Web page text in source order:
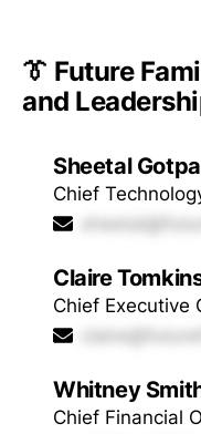
👔 Future
and
Sheetal
Chief
Claire
Chief Executive
Whitney
Chief Financial